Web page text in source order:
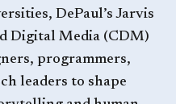
DePaul’s Jarvis
Digital Media (CDM)
programmers,
leaders to shape